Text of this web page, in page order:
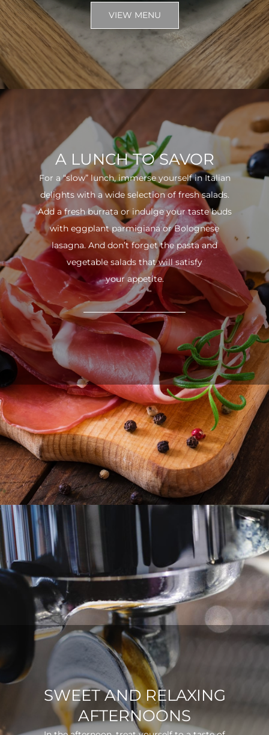
VIEW MENU
A LUNCH TO SAVOR
For a “slow” lunch, immerse yourself in Italian
delights with a wide selection of fresh salads.
Add a fresh burrata or indulge your taste buds
with eggplant parmigiana or Bolognese
lasagna. And don’t forget the pasta and
vegetable salads that will satisfy
your appetite.
SWEET AND RELAXING
AFTERNOONS